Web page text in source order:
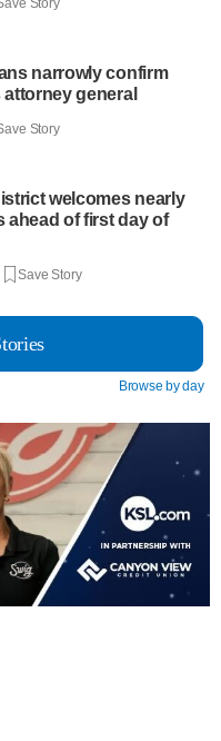
narrowly confirm
general
Story
welcomes nearly
ahead of first day of
Save Story
Browse by day